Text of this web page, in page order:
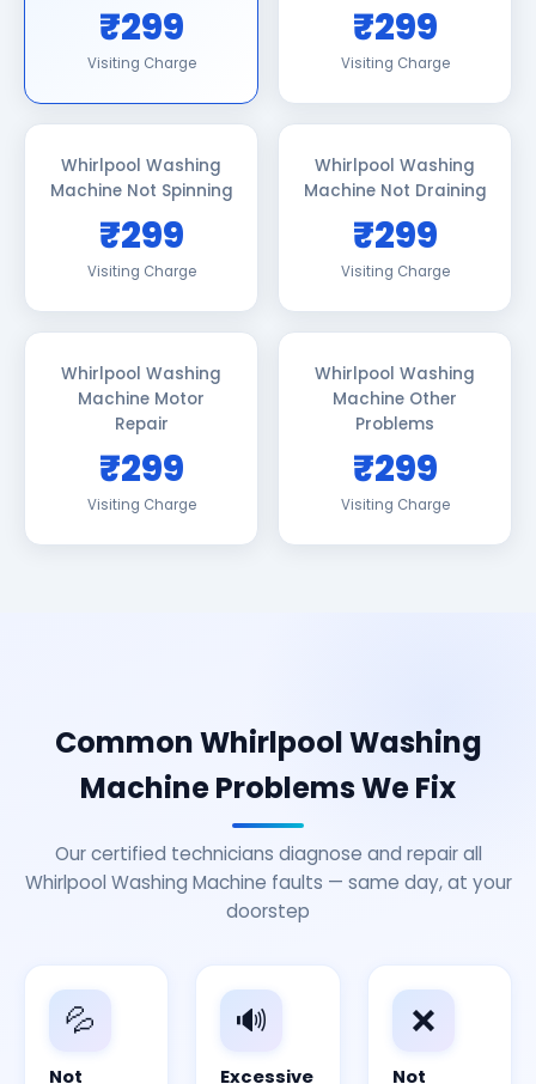
₹299
Visiting Charge
₹299
Visiting Charge
Whirlpool Washing
Machine Not Spinning
₹299
Visiting Charge
Whirlpool Washing
Machine Not Draining
₹299
Visiting Charge
Whirlpool Washing
Machine Motor
Repair
₹299
Visiting Charge
Whirlpool Washing
Machine Other
Problems
₹299
Visiting Charge
Common Whirlpool Washing
Machine Problems We Fix
Our certified technicians diagnose and repair all
Whirlpool Washing Machine faults — same day, at your
doorstep
💦
Not
🔊
Excessive
❌
Not